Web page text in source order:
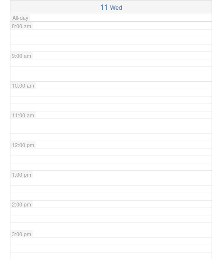
11 Wed
All-day
8:00 am
9:00 am
10:00 am
11:00 am
12:00 pm
1:00 pm
2:00 pm
3:00 pm